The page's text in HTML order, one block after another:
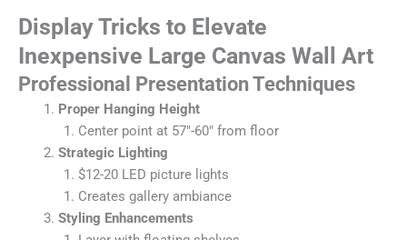
Display Tricks to Elevate
Inexpensive Large Canvas Wall Art
Professional Presentation Techniques
Proper Hanging Height
Center point at 57″-60″ from floor
Strategic Lighting
$12-20 LED picture lights
Creates gallery ambiance
Styling Enhancements